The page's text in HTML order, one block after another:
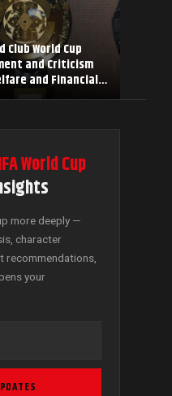
Club World Cup
and Criticism
and Financial
World Cup
more deeply —
character
recommendations,
your